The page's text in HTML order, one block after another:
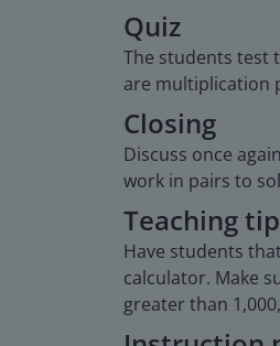
Quiz
The students test
are multiplication
Closing
Discuss once
work in pairs to
Teaching
Have students
calculator. Make
greater than